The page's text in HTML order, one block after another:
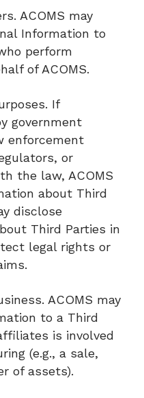
ACOMS may
Information to
perform
of ACOMS.
If
government
enforcement
or
the law, ACOMS
about Third
disclose
Third Parties in
legal rights or
ACOMS may
to a Third
is involved
(e.g., a sale,
of assets).